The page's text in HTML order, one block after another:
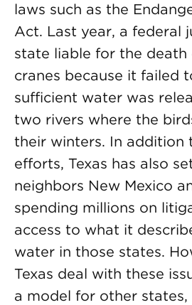
laws such as the
Act. Last year, a federal
state liable for the
cranes because it failed
sufficient water was
two rivers where the
their winters. In addition
efforts, Texas has also
neighbors New Mexico
spending millions on
access to what it
water in those states.
Texas deal with these
a model for other states,